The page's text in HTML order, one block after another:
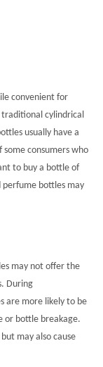
convenient for
cylindrical
usually have a
consumers who
to buy a bottle of
bottles may
may not offer the
During
are more likely to be
or bottle breakage.
may also cause